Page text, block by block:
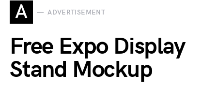
A ADVERTISEMENT
Free Expo Display
Stand Mockup